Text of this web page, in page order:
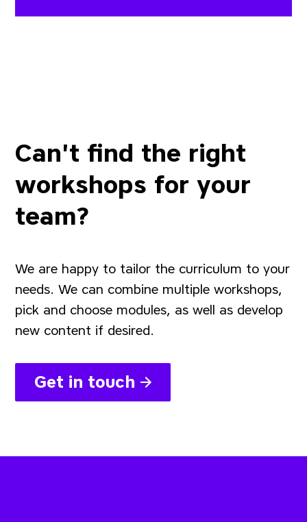
Can't find the right
workshops for your
team?
We are happy to tailor the curriculum to your
needs. We can combine multiple workshops,
pick and choose modules, as well as develop
new content if desired.
Get in touch